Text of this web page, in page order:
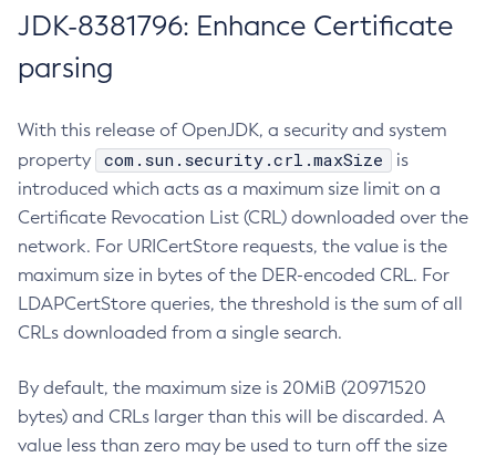
JDK-8381796: Enhance Certificate
parsing
With this release of OpenJDK, a security and system
property
com.sun.security.crl.maxSize
is
introduced which acts as a maximum size limit on a
Certificate Revocation List (CRL) downloaded over the
network. For URICertStore requests, the value is the
maximum size in bytes of the DER-encoded CRL. For
LDAPCertStore queries, the threshold is the sum of all
CRLs downloaded from a single search.
By default, the maximum size is 20MiB (20971520
bytes) and CRLs larger than this will be discarded. A
value less than zero may be used to turn off the size